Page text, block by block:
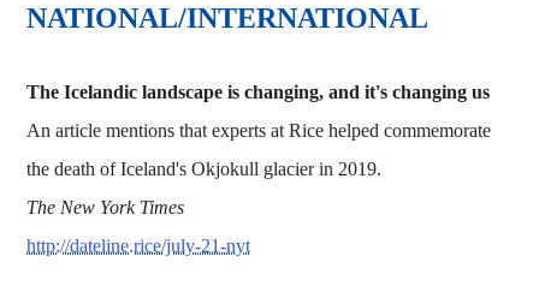
NATIONAL/INTERNATIONAL
The Icelandic landscape is changing, and it's changing us
An article mentions that experts at Rice helped commemorate
the death of Iceland's Okjokull glacier in 2019.
The New York Times
http://dateline.rice/july-21-nyt